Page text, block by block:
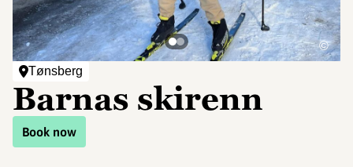
Tønsberg
Barnas skirenn
Book now
©